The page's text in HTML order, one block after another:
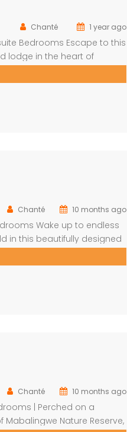
Chanté 1 year ago
Bedrooms Escape to this
lodge in the heart of
breathtaking views,
come together.
Chanté 10 months ago
Wake up to endless
in this beautifully designed
or groups, the
with authentic Bushveld
Chanté 10 months ago
| Perched on a
Nature Reserve,